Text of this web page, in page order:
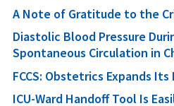
A Note of Gratitude to the
Diastolic Blood Pressure
Spontaneous Circulation in
FCCS: Obstetrics Expands
ICU-Ward Handoff Tool Is